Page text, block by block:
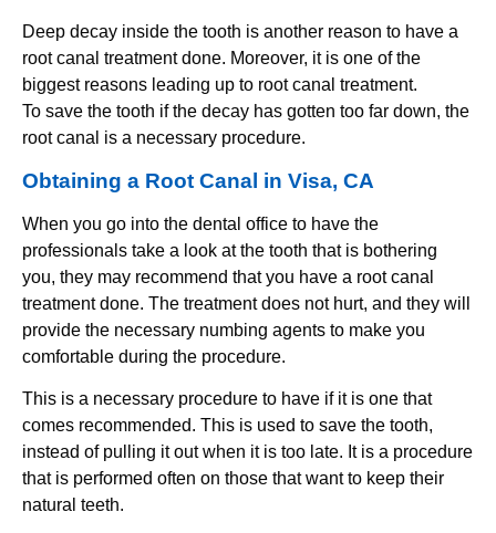
Deep decay inside the tooth is another reason to have a
root canal treatment done. Moreover, it is one of the
biggest reasons leading up to root canal treatment.
To save the tooth if the decay has gotten too far down, the
root canal is a necessary procedure.
Obtaining a Root Canal in Visa, CA
When you go into the dental office to have the
professionals take a look at the tooth that is bothering
you, they may recommend that you have a root canal
treatment done. The treatment does not hurt, and they will
provide the necessary numbing agents to make you
comfortable during the procedure.
This is a necessary procedure to have if it is one that
comes recommended. This is used to save the tooth,
instead of pulling it out when it is too late. It is a procedure
that is performed often on those that want to keep their
natural teeth.